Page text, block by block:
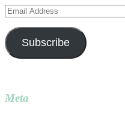
Email
Address
Subscribe
Meta